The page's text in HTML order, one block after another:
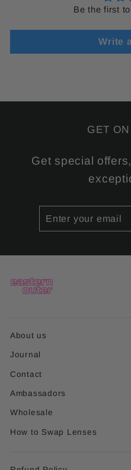
Be the first
Write
GET
Get special
About us
Journal
Contact
Ambassadors
Wholesale
How to Swap Lenses